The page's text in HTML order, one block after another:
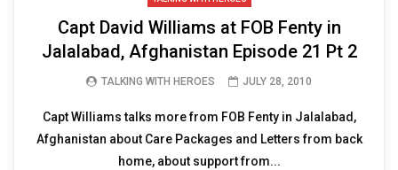
Capt David Williams at FOB Fenty in
Jalalabad, Afghanistan Episode 21 Pt 2
TALKING WITH HEROES JULY 28, 2010
Capt Williams talks more from FOB Fenty in Jalalabad,
Afghanistan about Care Packages and Letters from back
home, about support from...